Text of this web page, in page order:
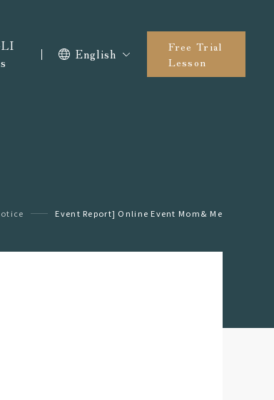
English
Free Trial
Lesson
Event Report] Online Event Mom& Me